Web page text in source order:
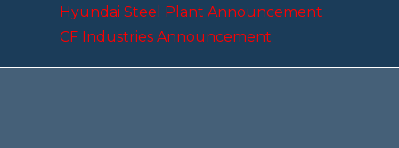
Hyundai Steel Plant Announcement
CF Industries Announcement